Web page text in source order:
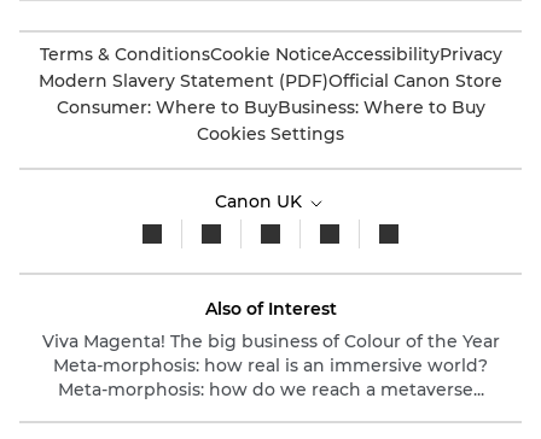
Terms & ConditionsCookie NoticeAccessibilityPrivacy
Modern Slavery Statement (PDF)Official Canon Store
Consumer: Where to BuyBusiness: Where to Buy
Cookies Settings
Canon UK
Also of Interest
Viva Magenta! The big business of Colour of the Year
Meta-morphosis: how real is an immersive world?
Meta-morphosis: how do we reach a metaverse...